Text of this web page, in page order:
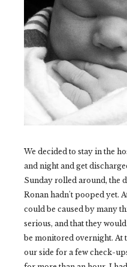
We decided to stay in the
and night and get
Sunday rolled around, the
Ronan hadn't pooped yet.
could be caused by many
serious, and that they
be monitored overnight. At
our side for a few check-